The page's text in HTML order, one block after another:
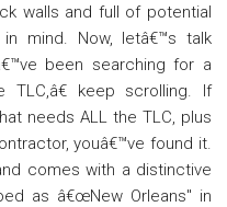
walls and full of potential
mind. Now, letâ€™s talk
been searching for a
keep scrolling. If
needs ALL the TLC, plus
youâ€™ve found it.
comes with a distinctive
as â€œNew Orleans" in